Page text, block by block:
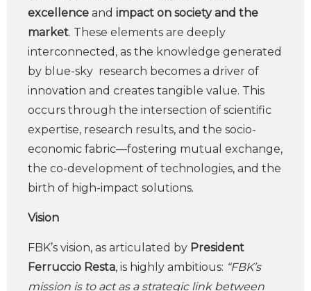
excellence and impact on society and the
market. These elements are deeply
interconnected, as the knowledge generated
by blue-sky research becomes a driver of
innovation and creates tangible value. This
occurs through the intersection of scientific
expertise, research results, and the socio-
economic fabric—fostering mutual exchange,
the co-development of technologies, and the
birth of high-impact solutions.
Vision
FBK’s vision, as articulated by President
Ferruccio Resta, is highly ambitious: “FBK’s
mission is to act as a strategic link between